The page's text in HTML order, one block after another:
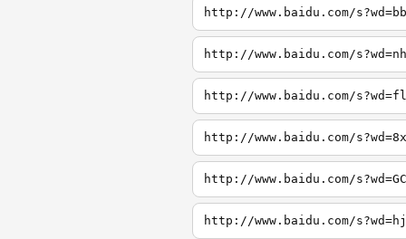
http://www.baidu.com/
http://www.baidu.com/
http://www.baidu.com/
http://www.baidu.com/
http://www.baidu.com/
http://www.baidu.com/